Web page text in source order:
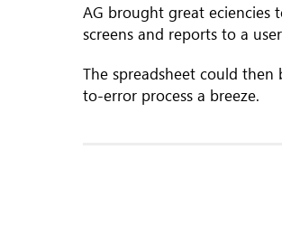
AG brought great eciencies
screens and reports to a
The spreadsheet could
to-error process a breeze.